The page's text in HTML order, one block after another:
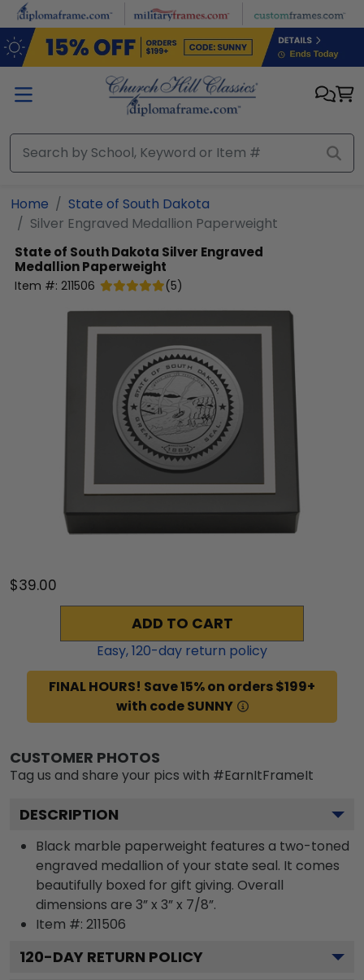
Skip to main content
Home
State of South Dakota
Silver Engraved Medallion Paperweight
State of South Dakota Silver Engraved
Medallion Paperweight
Item #: 211506 (5)
$39.00
ADD TO CART
Easy,120-day return policy
FINAL HOURS! Save 15% on orders $199+
with code SUNNY
CUSTOMER PHOTOS
Tag us and share your pics with #EarnItFrameIt
DESCRIPTION
Black marble paperweight features a two-toned
engraved medallion of your state seal. It comes
beautifully boxed for gift giving. Overall
dimensions are 3” x 3” x 7/8”.
Item #: 211506
120-DAY RETURN POLICY